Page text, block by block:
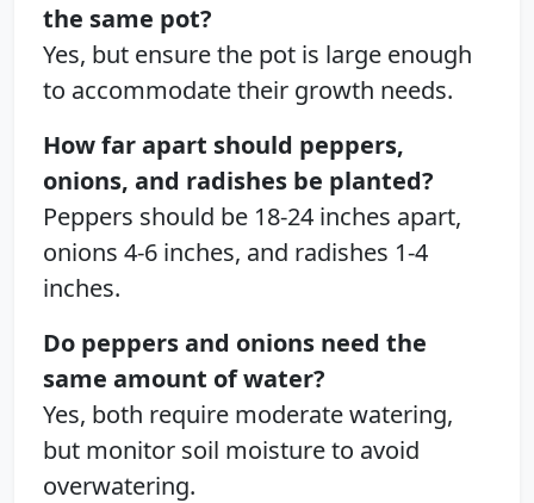
the same pot?
Yes, but ensure the pot is large enough
to accommodate their growth needs.
How far apart should peppers,
onions, and radishes be planted?
Peppers should be 18-24 inches apart,
onions 4-6 inches, and radishes 1-4
inches.
Do peppers and onions need the
same amount of water?
Yes, both require moderate watering,
but monitor soil moisture to avoid
overwatering.